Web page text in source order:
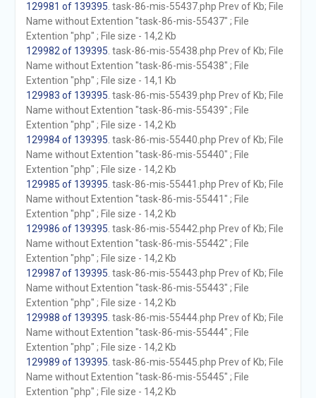
129981 of 139395 . task-86-mis-55437.php Prev of Kb; File
Name without Extention "task-86-mis-55437" ; File
Extention "php" ; File size - 14,2 Kb
129982 of 139395 . task-86-mis-55438.php Prev of Kb; File
Name without Extention "task-86-mis-55438" ; File
Extention "php" ; File size - 14,1 Kb
129983 of 139395 . task-86-mis-55439.php Prev of Kb; File
Name without Extention "task-86-mis-55439" ; File
Extention "php" ; File size - 14,2 Kb
129984 of 139395 . task-86-mis-55440.php Prev of Kb; File
Name without Extention "task-86-mis-55440" ; File
Extention "php" ; File size - 14,2 Kb
129985 of 139395 . task-86-mis-55441.php Prev of Kb; File
Name without Extention "task-86-mis-55441" ; File
Extention "php" ; File size - 14,2 Kb
129986 of 139395 . task-86-mis-55442.php Prev of Kb; File
Name without Extention "task-86-mis-55442" ; File
Extention "php" ; File size - 14,2 Kb
129987 of 139395 . task-86-mis-55443.php Prev of Kb; File
Name without Extention "task-86-mis-55443" ; File
Extention "php" ; File size - 14,2 Kb
129988 of 139395 . task-86-mis-55444.php Prev of Kb; File
Name without Extention "task-86-mis-55444" ; File
Extention "php" ; File size - 14,2 Kb
129989 of 139395 . task-86-mis-55445.php Prev of Kb; File
Name without Extention "task-86-mis-55445" ; File
Extention "php" ; File size - 14,2 Kb